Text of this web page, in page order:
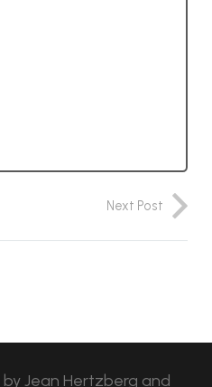
Next Post
byJean Hertzberg and